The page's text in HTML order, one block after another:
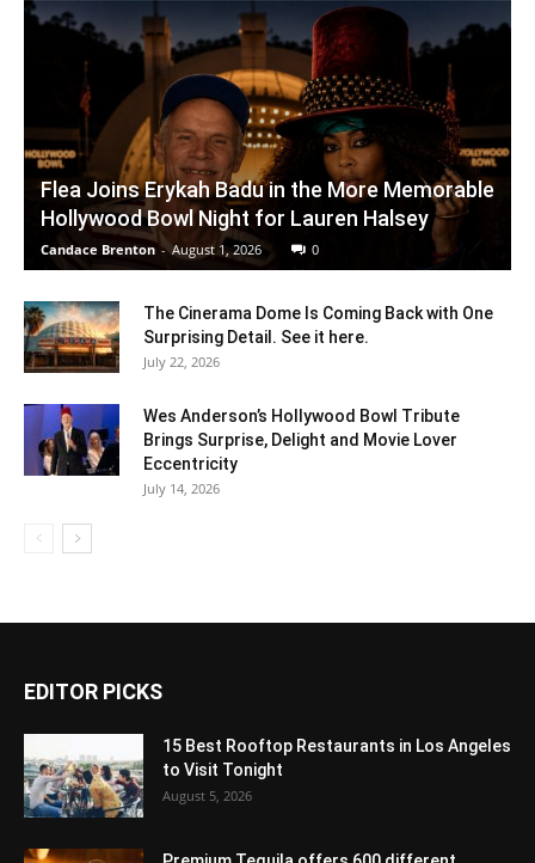
Flea Joins Erykah Badu in the More Memorable
Hollywood Bowl Night for Lauren Halsey
Candace Brenton - August 1, 2026 0
The Cinerama Dome Is Coming Back with One
Surprising Detail. See it here.
July 22, 2026
Wes Anderson’s Hollywood Bowl Tribute
Brings Surprise, Delight and Movie Lover
Eccentricity
July 14, 2026
EDITOR PICKS
15 Best Rooftop Restaurants in Los Angeles
to Visit Tonight
August 5, 2026